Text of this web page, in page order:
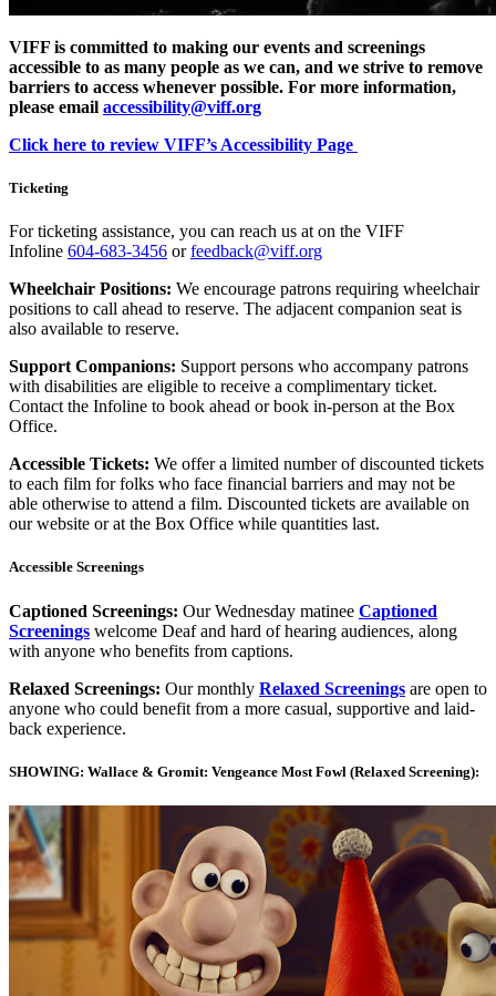
VIFF is committed to making our events and screenings
accessible to as many people as we can, and we strive to remove
barriers to access whenever possible. For more information,
please email accessibility@viff.org
Click here to review VIFF’s Accessibility Page
Ticketing
For ticketing assistance, you can reach us at on the VIFF
Infoline 604-683-3456 orfeedback@viff.org
Wheelchair Positions: We encourage patrons requiring wheelchair
positions to call ahead to reserve. The adjacent companion seat is
also available to reserve.
Support Companions: Support persons who accompany patrons
with disabilities are eligible to receive a complimentary ticket.
Contact the Infoline to book ahead or book in-person at the Box
Office.
Accessible Tickets: We offer a limited number of discounted tickets
to each film for folks who face financial barriers and may not be
able otherwise to attend a film. Discounted tickets are available on
our website or at the Box Office while quantities last.
Accessible Screenings
Captioned Screenings: Our Wednesday matinee Captioned
Screenings welcome Deaf and hard of hearing audiences, along
with anyone who benefits from captions.
Relaxed Screenings: Our monthly Relaxed Screenings are open to
anyone who could benefit from a more casual, supportive and laid-
back experience.
SHOWING: Wallace & Gromit: Vengeance Most Fowl (Relaxed Screening):